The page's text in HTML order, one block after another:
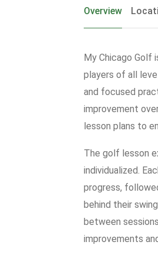
Overview
My Chicago Golf
players of all
and focused
improvement
lesson plans to
The golf lesson
individualized.
progress,
behind their
between
improvements